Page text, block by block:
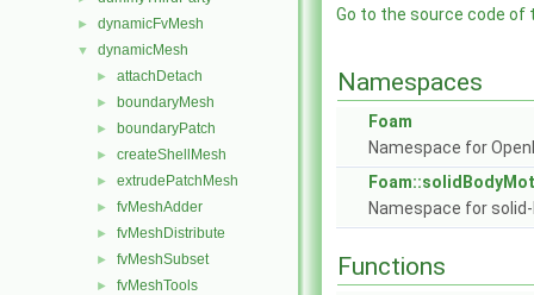
► dynamicFvMesh
▼ dynamicMesh
► attachDetach
► boundaryMesh
► boundaryPatch
► createShellMesh
► extrudePatchMesh
► fvMeshAdder
► fvMeshDistribute
► fvMeshSubset
► fvMeshTools
Go to the source code of
Namespaces
Foam
Namespace for
Namespace for
Functions